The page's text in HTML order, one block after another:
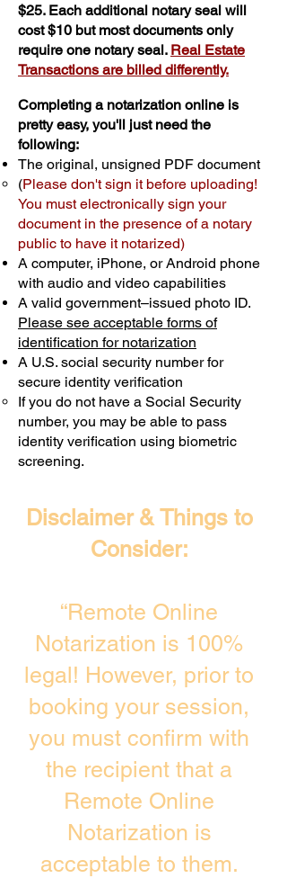
$25. Each additional notary seal will
cost $10 but most documents only
require one notary seal. Real Estate
Transactions are billed differently.
Completing a notarization online is
pretty easy, you'll just need the
following:
The original, unsigned PDF document
(Please don't sign it before uploading!
You must electronically sign your
document in the presence of a notary
public to have it notarized)
A computer, iPhone, or Android phone
with audio and video capabilities
A valid government–issued photo ID.
Please see acceptable forms of
identification for notarization
A U.S. social security number for
secure identity verification
If you do not have a Social Security
number, you may be able to pass
identity verification using biometric
screening. ​
Disclaimer & Things to
Consider:
“Remote Online
Notarization is 100%
legal! However, prior to
booking your session,
you must confirm with
the recipient that a
Remote Online
Notarization is
acceptable to them.